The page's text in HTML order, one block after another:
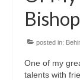
Bishop
posted in:
One of my
talents with